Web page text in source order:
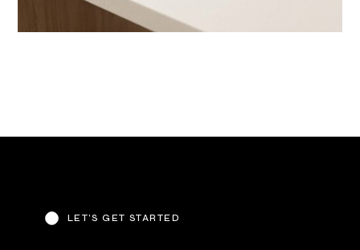
LET’S GET STARTED